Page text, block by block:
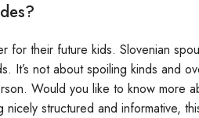
for their future kids. Slovenian
It’s not about spoiling kinds and
Would you like to know more
structured and informative,